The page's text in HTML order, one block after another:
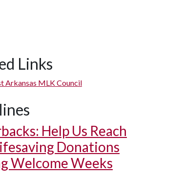
Links
Arkansas MLK Council
Help Us Reach
Donations
Welcome Weeks